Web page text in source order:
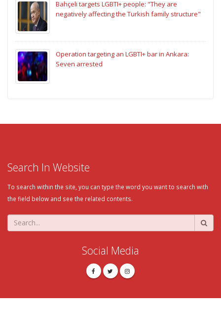
Bahçeli targets LGBTI+ people: "They are
negatively affecting the Turkish family structure"
Operation targeting an LGBTI+ bar in Ankara:
Seven arrested
Search In Website
To search within the site, you can type the word you want to search with
the field below and see the related contents.
Social Media